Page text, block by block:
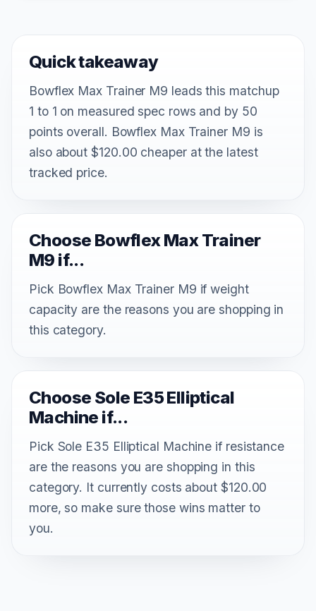
Quick takeaway
Bowflex Max Trainer M9 leads this matchup
1 to 1 on measured spec rows and by 50
points overall. Bowflex Max Trainer M9 is
also about $120.00 cheaper at the latest
tracked price.
Choose Bowflex Max Trainer
M9 if...
Pick Bowflex Max Trainer M9 if weight
capacity are the reasons you are shopping in
this category.
Choose Sole E35 Elliptical
Machine if...
Pick Sole E35 Elliptical Machine if resistance
are the reasons you are shopping in this
category. It currently costs about $120.00
more, so make sure those wins matter to
you.